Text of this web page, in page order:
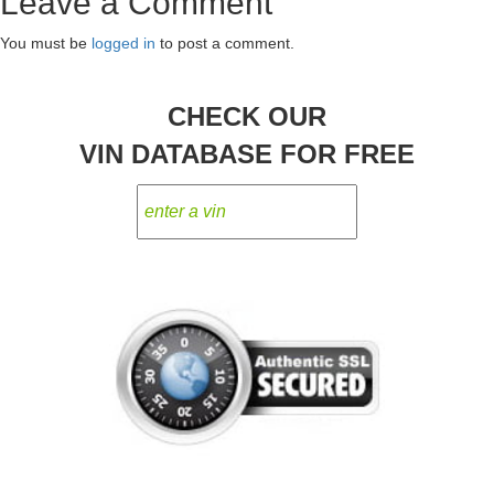
navigation
You must be logged in to post a comment.
CHECK OUR
VIN DATABASE FOR FREE